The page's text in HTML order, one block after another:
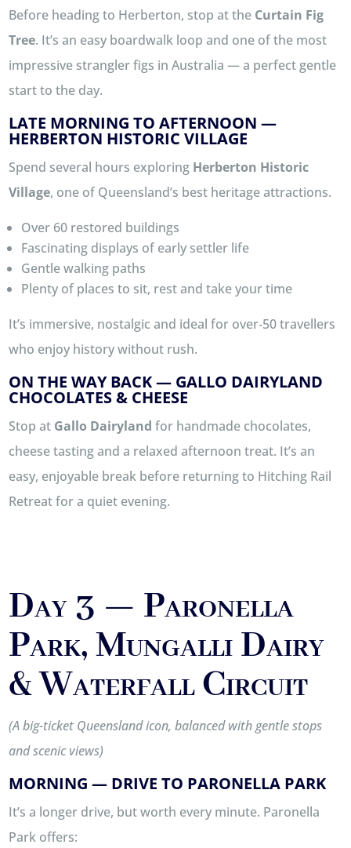
Before heading to Herberton, stop at the Curtain Fig
Tree. It’s an easy boardwalk loop and one of the most
impressive strangler figs in Australia — a perfect gentle
start to the day.
LATE MORNING TO AFTERNOON —
HERBERTON HISTORIC VILLAGE
Spend several hours exploring Herberton Historic
Village, one of Queensland’s best heritage attractions.
Over 60 restored buildings
Fascinating displays of early settler life
Gentle walking paths
Plenty of places to sit, rest and take your time
It’s immersive, nostalgic and ideal for over‑50 travellers
who enjoy history without rush.
ON THE WAY BACK — GALLO DAIRYLAND
CHOCOLATES & CHEESE
Stop at Gallo Dairyland for handmade chocolates,
cheese tasting and a relaxed afternoon treat. It’s an
easy, enjoyable break before returning to Hitching Rail
Retreat for a quiet evening.
Day 3 — Paronella
Park, Mungalli Dairy
& Waterfall Circuit
(A big-ticket Queensland icon, balanced with gentle stops
and scenic views)
MORNING — DRIVE TO PARONELLA PARK
It’s a longer drive, but worth every minute. Paronella
Park offers: